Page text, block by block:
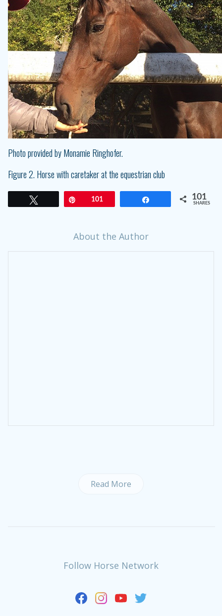
Photo provided by Monamie Ringhofer.
Figure 2. Horse with caretaker at the equestrian club
101 101
SHARES
About the Author
Read More
Follow Horse Network